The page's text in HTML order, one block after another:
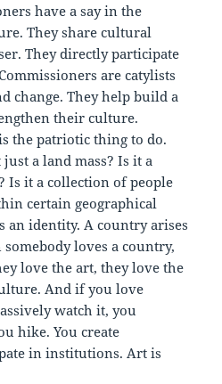
have a say in the
They share cultural
They directly participate
are catylists
change. They help build a
their culture.
the patriotic thing to do.
a land mass? Is it a
Is it a collection of people
certain geographical
an identity. A country arises
loves a country,
love the art, they love the
And if you love
watch it, you
hike. You create
in institutions. Art is